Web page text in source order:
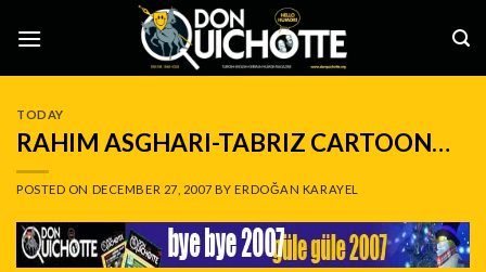
TODAY
RAHIM ASGHARI-TABRIZ CARTOON…
POSTED ON DECEMBER 27, 2007 BYERDOĞAN KARAYEL